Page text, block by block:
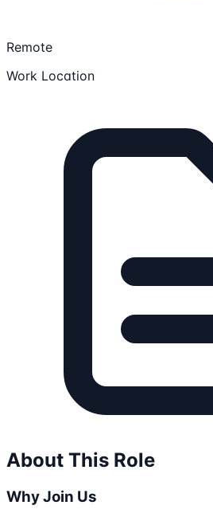
Remote
Work Location
About This Role
Why Join Us